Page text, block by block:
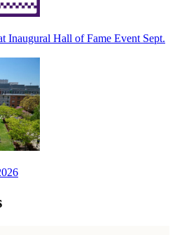
Inaugural Hall of Fame Event Sept.